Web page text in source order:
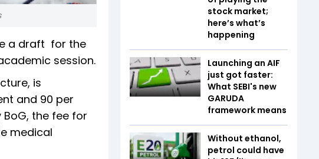
a draft for the
session.
is
and 90 per
the fee for
medical
stock market;
here’s what’s
happening
Launching an AIF
just got faster:
What SEBI's new
GARUDA
framework means
Without ethanol,
petrol could have